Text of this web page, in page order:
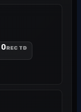
0REC TD